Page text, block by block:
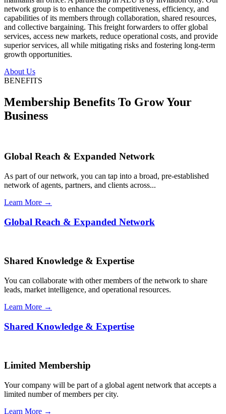
network group is to enhance the competitiveness, efficiency, and
capabilities of its members through collaboration, shared resources,
and collective bargaining. This freight forwarders to offer global
services, access new markets, reduce operational costs, and provide
superior services, all while mitigating risks and fostering long-term
growth opportunities.
About Us
BENEFITS
Membership Benefits To Grow Your
Business
Global Reach & Expanded Network
As part of our network, you can tap into a broad, pre-established
network of agents, partners, and clients across...
Learn More →
Global Reach & Expanded Network
Shared Knowledge & Expertise
You can collaborate with other members of the network to share
leads, market intelligence, and operational resources.
Learn More →
Shared Knowledge & Expertise
Limited Membership
Your company will be part of a global agent network that accepts a
limited number of members per city.
Learn More →